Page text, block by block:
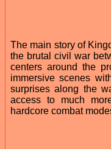
The main story of
the brutal civil war
centers around the
immersive scenes
surprises along the
access to much
hardcore combat